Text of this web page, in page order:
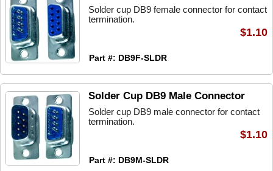
Solder cup DB9 female connector for contact
termination.
Part #: DB9F-SLDR
$1.10
Solder Cup DB9 Male Connector
Solder cup DB9 male connector for contact
termination.
Part #: DB9M-SLDR
$1.10